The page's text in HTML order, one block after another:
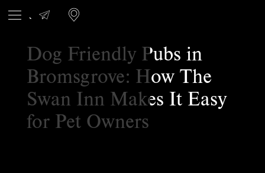
Dog Friendly Pubs in
Bromsgrove: How The
Swan Inn Makes It Easy
for Pet Owners